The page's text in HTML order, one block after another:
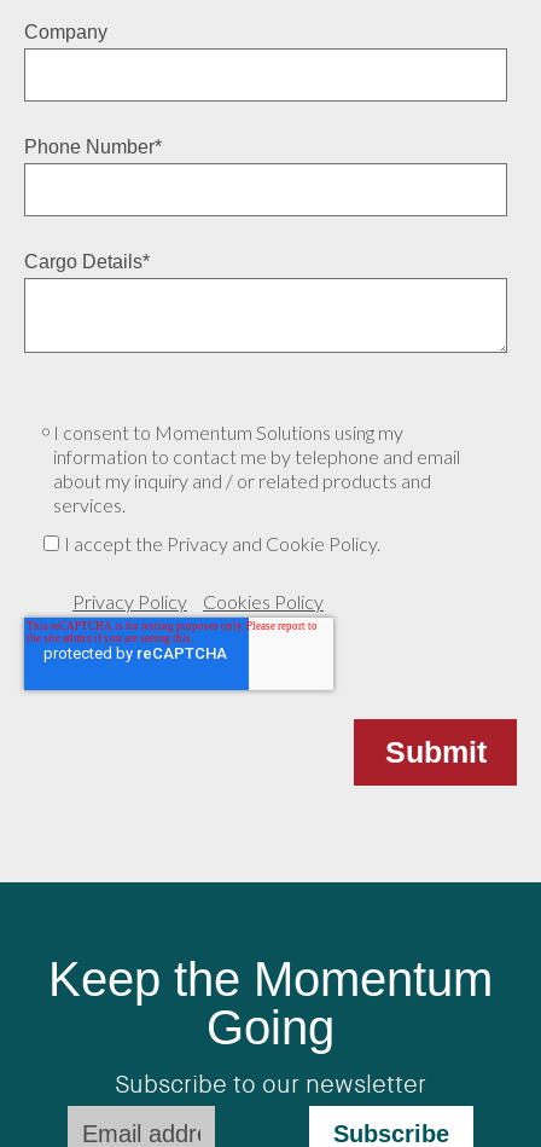
Company
Phone Number*
Cargo Details*
I consent to Momentum Solutions using my
information to contact me by telephone and email
about my inquiry and / or related products and
services.
I accept the Privacy and Cookie Policy.
Privacy Policy Cookies Policy
Keep the Momentum
Going
Subscribe to our newsletter